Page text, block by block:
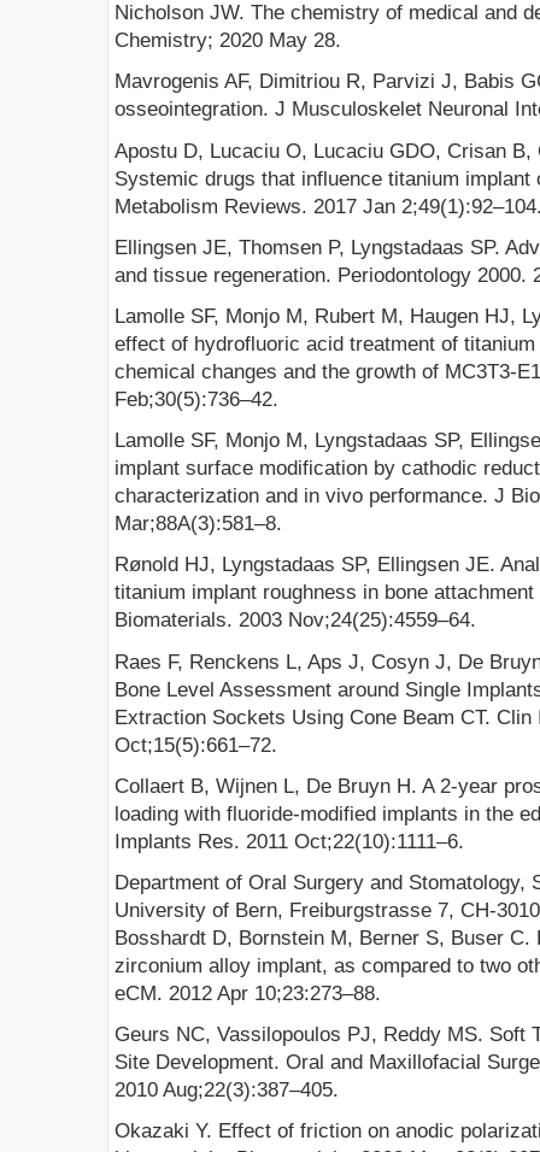
Nicholson JW. The chemistry of medical and
Chemistry; 2020 May 28.
Mavrogenis AF, Dimitriou R, Parvizi J, Babis
osseointegration. J Musculoskelet Neuronal
Apostu D, Lucaciu O, Lucaciu GDO, Crisan
Systemic drugs that influence titanium implant
Metabolism Reviews. 2017 Jan
Ellingsen JE, Thomsen P, Lyngstadaas SP.
and tissue regeneration. Periodontology 2000.
Lamolle SF, Monjo M, Rubert M, Haugen HJ,
effect of hydrofluoric acid treatment of
chemical changes and the growth of MC3T3-
Feb;30(5):736–42.
Lamolle SF, Monjo M, Lyngstadaas SP,
implant surface modification by cathodic
characterization and in vivo performance. J
Mar;88A(3):581–8.
Rønold HJ, Lyngstadaas SP, Ellingsen JE.
titanium implant roughness in bone
Biomaterials. 2003 Nov;24(25):4559–64.
Raes F, Renckens L, Aps J, Cosyn J, De
Bone Level Assessment around Single
Extraction Sockets Using Cone Beam CT.
Oct;15(5):661–72.
Collaert B, Wijnen L, De Bruyn H. A 2-year
loading with fluoride-modified implants in the
Implants Res. 2011 Oct;22(10):1111–6.
Department of Oral Surgery and Stomatology,
University of Bern, Freiburgstrasse 7, CH-
Bosshardt D, Bornstein M, Berner S, Buser C.
zirconium alloy implant, as compared to two
eCM. 2012 Apr 10;23:273–88.
Geurs NC, Vassilopoulos PJ, Reddy MS. Soft
Site Development. Oral and Maxillofacial
2010 Aug;22(3):387–405.
Okazaki Y. Effect of friction on anodic